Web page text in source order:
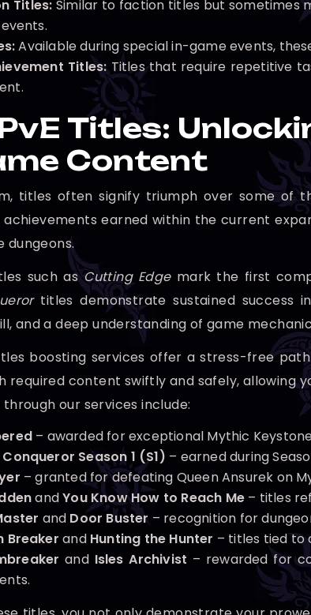
Titles: Similar to faction titles but sometimes
Available during special in-game events,
Titles:Titles that require repetitive
Titles:
Content
titles often signify triumph over some of
earned within the current
dungeons.
such asCutting Edgemark the first
titles demonstrate sustained success
and a deep understanding of game
boosting services offer a stress-free
required content swiftly and safely, allowing
our services include:
– awarded for exceptional Mythic
Season 1 (S1) – earned during
– granted for defeating Queen Ansurek on
andYou Know How to Reach Me– titles
and Door Buster – recognition for
Breaker and Hunting the Hunter – titles tied to
and Isles Archivist – rewarded for